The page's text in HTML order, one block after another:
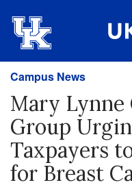
Campus News
Mary Lynne
Group
Taxpayers
for Breast